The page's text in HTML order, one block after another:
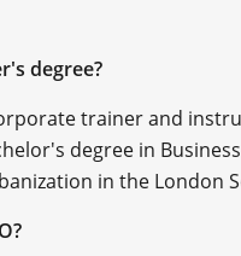
degree?
trainer and
degree in
in the London